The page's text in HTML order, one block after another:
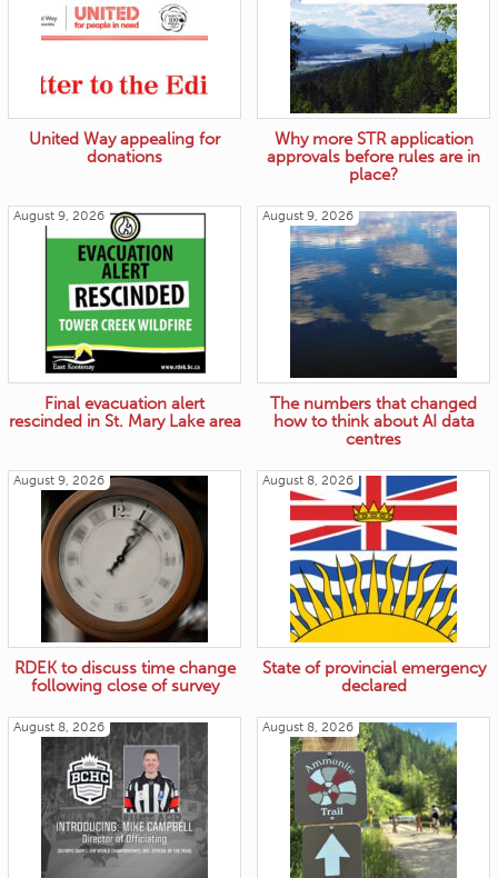
United Way appealing for
donations
Why more STR application
approvals before rules are in
place?
August 9, 2026
Final evacuation alert
rescinded in St. Mary Lake area
August 9, 2026
The numbers that changed
how to think about AI data
centres
August 9, 2026
RDEK to discuss time change
following close of survey
August 8, 2026
State of provincial emergency
declared
August 8, 2026 August 8, 2026